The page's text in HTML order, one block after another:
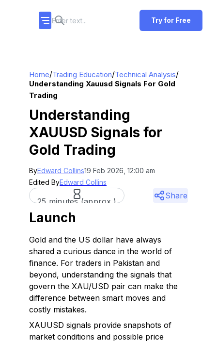
Try for Free
Home/Trading Education/Technical Analysis/
Understanding Xauusd Signals For Gold
Trading
Understanding
XAUUSD Signals for
Gold Trading
ByEdward Collins19 Feb 2026, 12:00 am
Edited ByEdward Collins
25 minutes (approx.)
Share
Launch
Gold and the US dollar have always
shared a curious dance in the world of
finance. For traders in Pakistan and
beyond, understanding the signals that
govern the XAU/USD pair can make the
difference between smart moves and
costly mistakes.
XAUUSD signals provide snapshots of
market conditions and possible price